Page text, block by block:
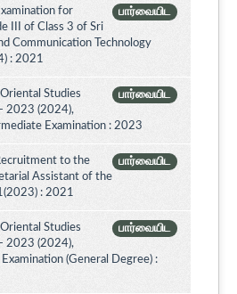
பார்வையிட
for
III of Class 3 of Sri
Communication Technology
: 2021
பார்வையிட
Studies
2023 (2024),
Examination : 2023
பார்வையிட
to the
Assistant of the
: 2021
பார்வையிட
Studies
2023 (2024),
(General Degree) :